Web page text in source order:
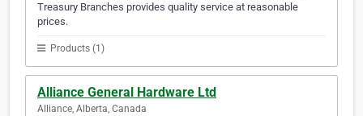
Treasury Branches provides quality service at reasonable
prices.
Products (1)
Alliance General Hardware Ltd
Alliance, Alberta, Canada